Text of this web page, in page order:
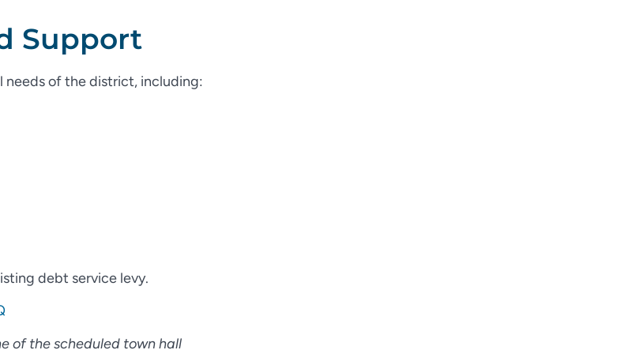
Support
needs of the district, including:
debt service levy.
of the scheduled town hall